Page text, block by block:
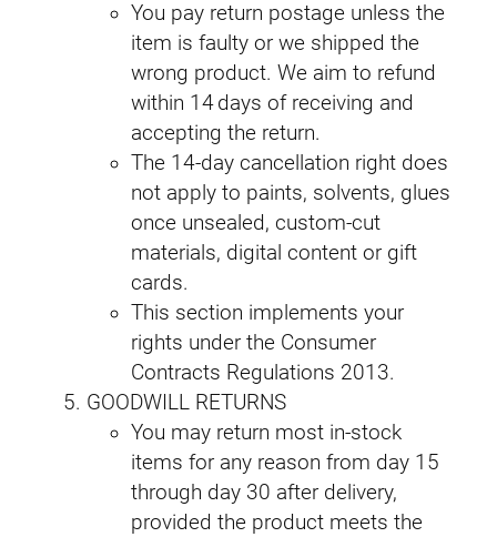
You pay return postage unless the
item is faulty or we shipped the
wrong product. We aim to refund
within 14 days of receiving and
accepting the return.
The 14‑day cancellation right does
not apply to paints, solvents, glues
once unsealed, custom‑cut
materials, digital content or gift
cards.
This section implements your
rights under the Consumer
Contracts Regulations 2013.
GOODWILL RETURNS
You may return most in-stock
items for any reason from day 15
through day 30 after delivery,
provided the product meets the